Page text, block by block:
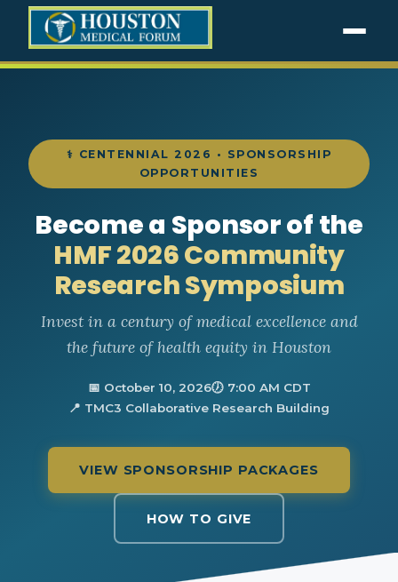
⚕ CENTENNIAL 2026 • SPONSORSHIP
OPPORTUNITIES
Become a Sponsor of the
HMF 2026 Community
Research Symposium
Invest in a century of medical excellence and
the future of health equity in Houston
📅 October 10, 2026🕖 7:00 AM CDT
📍 TMC3 Collaborative Research Building
VIEW SPONSORSHIP PACKAGES
HOW TO GIVE